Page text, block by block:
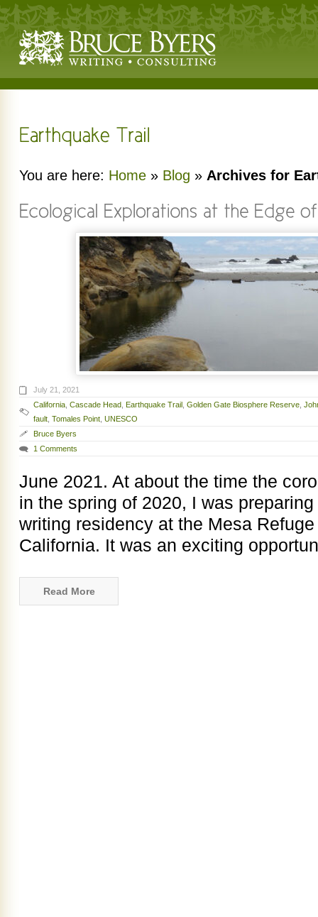
You are here: Home » Blog » Archives for
July 21, 2021
California Cascade Head Earthquake Trail Golden Gate Biosphere Reserve
fault Tomales Point UNESCO
Bruce Byers
1 Comments
June 2021. At about the time the
in the spring of 2020, I was
writing residency at the Mesa
California. It was an exciting
Read More